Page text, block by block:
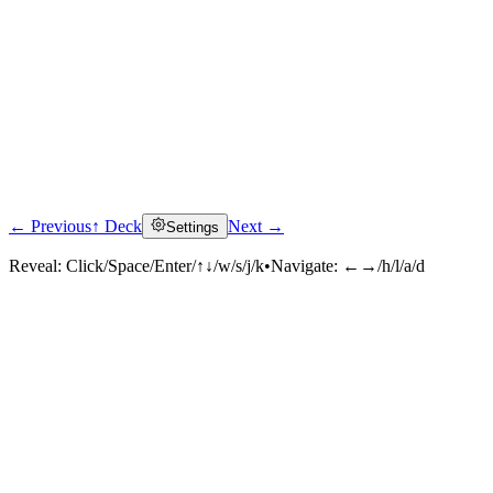
← Previous↑ Deck Settings Next →
Reveal: Click/Space/Enter/↑↓/w/s/j/k•Navigate: ←→/h/l/a/d